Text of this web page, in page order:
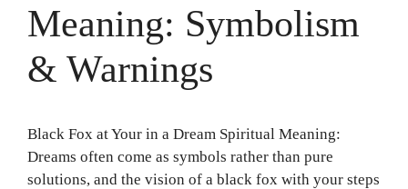
Meaning: Symbolism
& Warnings
Black Fox at Your in a Dream Spiritual Meaning:
Dreams often come as symbols rather than pure
solutions, and the vision of a black fox with your steps